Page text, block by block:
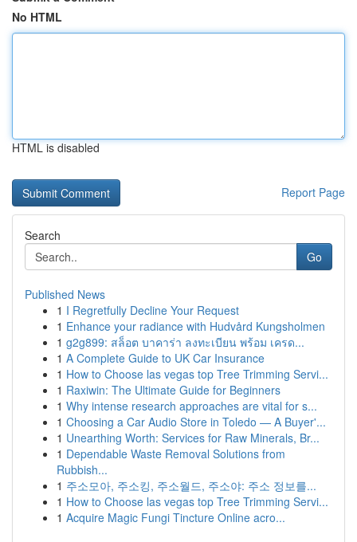
No HTML
HTML is disabled
Report Page
Search
Go
Published News
1 I Regretfully Decline Your Request
1 Enhance your radiance with Hudvård Kungsholmen
1 g2g899: สล็อต บาคาร่า ลงทะเบียน พร้อม เครด...
1 A Complete Guide to UK Car Insurance
1 How to Choose las vegas top Tree Trimming Servi...
1 Raxiwin: The Ultimate Guide for Beginners
1 Why intense research approaches are vital for s...
1 Choosing a Car Audio Store in Toledo — A Buyer'...
1 Unearthing Worth: Services for Raw Minerals, Br...
1 Dependable Waste Removal Solutions from
Rubbish...
1 주소모아, 주소킹, 주소월드, 주소야: 주소 정보를...
1 How to Choose las vegas top Tree Trimming Servi...
1 Acquire Magic Fungi Tincture Online acro...